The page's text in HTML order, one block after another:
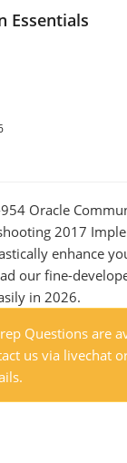
Essentials
Oracle
2017
enhance
our fine-
in 2026.
Questions are
us via livechat